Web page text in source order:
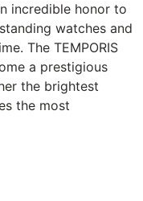
incredible honor to
watches and
The TEMPORIS
a prestigious
the brightest
the most